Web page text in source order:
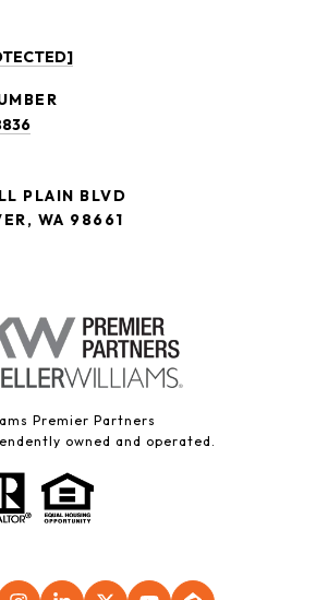
PLAIN BLVD
WA 98661
Premier Partners
owned and operated.